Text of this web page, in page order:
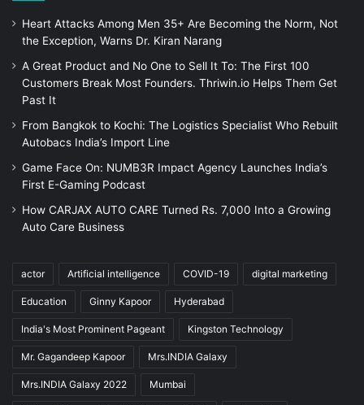
Heart Attacks Among Men 35+ Are Becoming the Norm, Not
the Exception, Warns Dr. Kiran Narang
A Great Product and No One to Sell It To: The First 100
Customers Break Most Founders. Thriwin.io Helps Them Get
Past It
From Bangkok to Kochi: The Logistics Specialist Who Rebuilt
Autobacs India’s Import Line
Game Face On: NUMB3R Impact Agency Launches India’s
First E-Gaming Podcast
How CARJAX AUTO CARE Turned Rs. 7,000 Into a Growing
Auto Care Business
actor Artificial intelligence COVID-19 digital marketing
Education Ginny Kapoor Hyderabad
India's Most Prominent Pageant Kingston Technology
Mr. Gagandeep Kapoor Mrs.INDIA Galaxy
Mrs.INDIA Galaxy 2022 Mumbai